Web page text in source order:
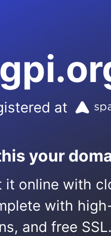
at
your
it online with
with
and free SSL.